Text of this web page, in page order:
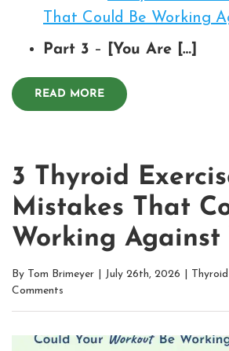
That Could Be Working
Part 3 – [You Are […]
READ MORE
3 Thyroid
Mistakes That
Working Against
By Tom Brimeyer July 26th, 2026
Comments